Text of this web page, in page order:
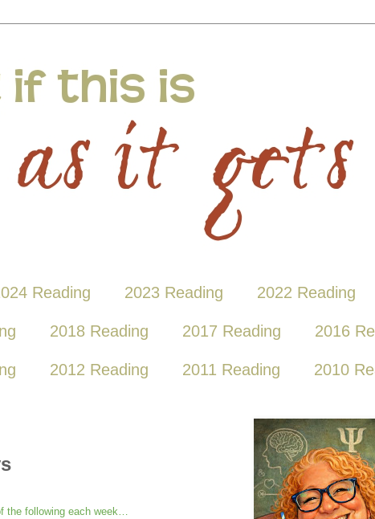
Reading 2023 Reading 2022 Reading
2018 Reading 2017 Reading 2016
2012 Reading 2011 Reading 2010
the following each week…